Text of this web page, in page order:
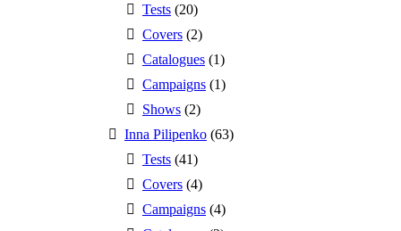
Tests (20)
Covers (2)
Catalogues (1)
Campaigns (1)
Shows (2)
Inna Pilipenko (63)
Tests (41)
Covers (4)
Campaigns (4)